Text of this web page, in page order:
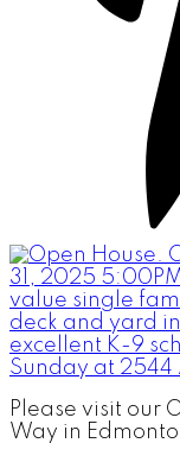
Please visit our
Way in